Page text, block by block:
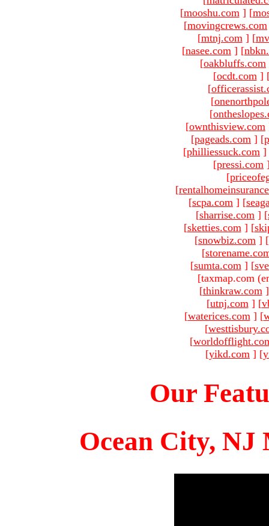
[mooshu.com ] [
[movingcrews.com
[mtnj.com ] [
[nasee.com ] [
[oakbluffs.com
[ocdt.com ]
[
[
[
[ownthisview.com
[pageads.com ] [
[philliessuck.com ]
[pressi.com
[
[
[scpa.com ] [
[sharrise.com ] [
[sketties.com ] [
[snowbiz.com ] [
[
[sumta.com ] [
[taxmap.com
[thinkraw.com ]
[utnj.com ] [
[waterices.com ] [
[
[
[yikd.com ] [
Our
Ocean City, NJ